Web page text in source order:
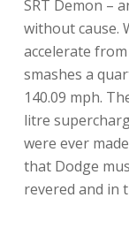
SRT Demon –
without cause.
accelerate
smashes a
140.09 mph.
litre
were ever
that Dodge
revered and in